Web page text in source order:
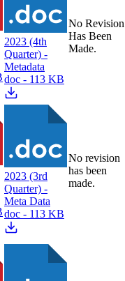
2023 (4th
Quarter) -
Metadata
doc - 113 KB
No Revision
Has Been
Made.
2023 (3rd
Quarter) -
Meta Data
doc - 113 KB
No revision
has been
made.